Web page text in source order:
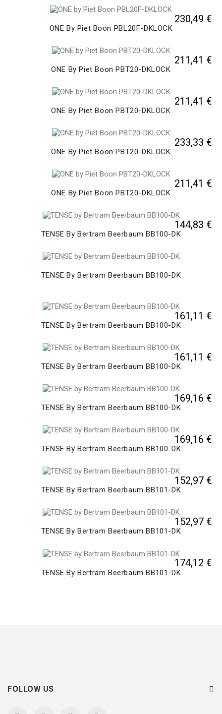
ONE By Piet Boon PBL20F-DKLOCK
230,49 €
ONE By Piet Boon PBT20-DKLOCK
211,41 €
ONE By Piet Boon PBT20-DKLOCK
211,41 €
ONE By Piet Boon PBT20-DKLOCK
233,33 €
ONE By Piet Boon PBT20-DKLOCK
211,41 €
TENSE By Bertram Beerbaum BB100-DK
144,83 €
TENSE By Bertram Beerbaum BB100-DK
TENSE By Bertram Beerbaum BB100-DK
161,11 €
TENSE By Bertram Beerbaum BB100-DK
161,11 €
TENSE By Bertram Beerbaum BB100-DK
169,16 €
TENSE By Bertram Beerbaum BB100-DK
169,16 €
TENSE By Bertram Beerbaum BB101-DK
152,97 €
TENSE By Bertram Beerbaum BB101-DK
152,97 €
TENSE By Bertram Beerbaum BB101-DK
174,12 €
FOLLOW US